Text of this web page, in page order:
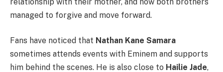
managed to forgive and move forward.
Fans have noticed that Nathan Kane Samara
sometimes attends events with Eminem and supports
him behind the scenes. He is also close to Hailie Jade,